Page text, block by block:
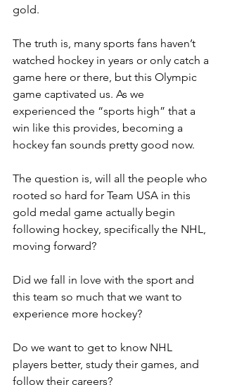
gold.
The truth is, many sports fans haven’t
watched hockey in years or only catch a
game here or there, but this Olympic
game captivated us. As we
experienced the “sports high” that a
win like this provides, becoming a
hockey fan sounds pretty good now.
The question is, will all the people who
rooted so hard for Team USA in this
gold medal game actually begin
following hockey, specifically the NHL,
moving forward?
Did we fall in love with the sport and
this team so much that we want to
experience more hockey?
Do we want to get to know NHL
players better, study their games, and
follow their careers?